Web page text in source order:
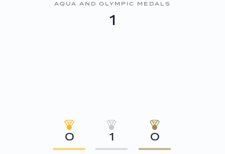
AQUA AND OLYMPIC MEDALS
1
0 1 0